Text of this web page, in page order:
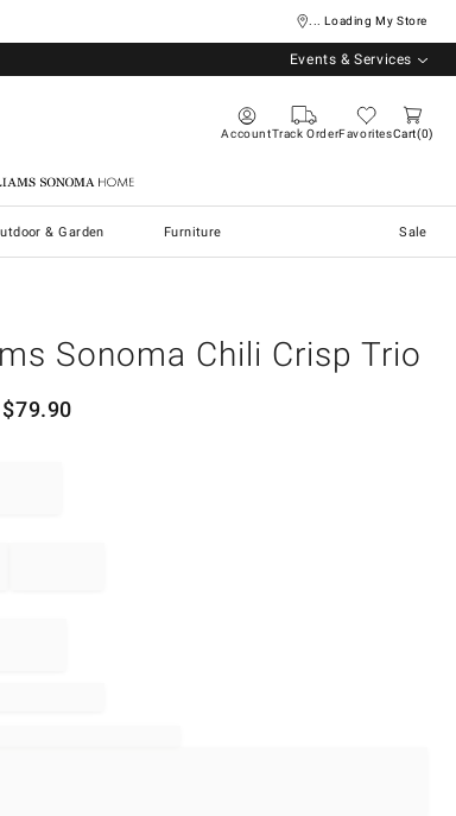
... Loading My Store
Events & Services
AccountTrack OrderFavoritesCart 0
Sonoma Home
& Garden Furniture Sale
Sonoma Chili Crisp Trio
79.90